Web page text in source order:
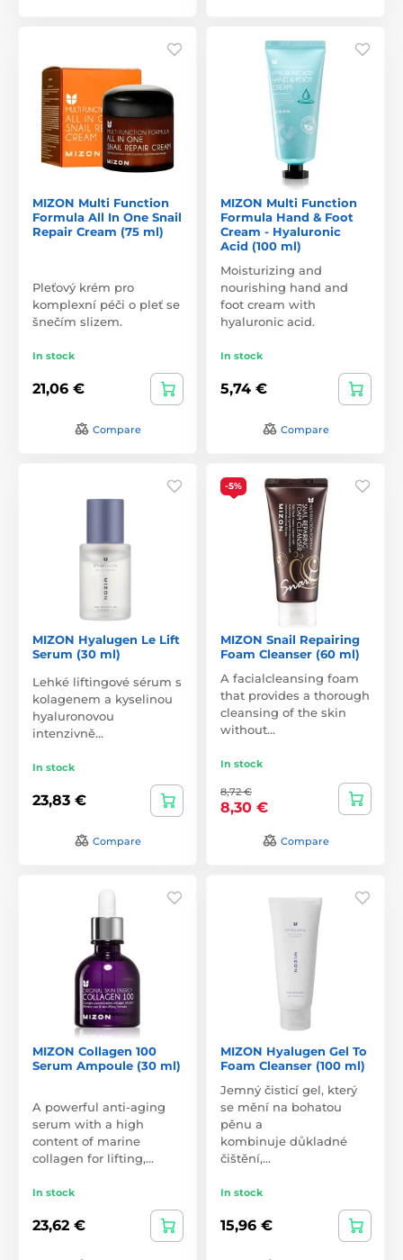
MIZON Multi Function
Formula All In One Snail
Repair Cream (75 ml)
Pleťový krém pro
komplexní péči o pleť se
šnečím slizem.
In stock
21,06 €
Compare
MIZON Multi Function
Formula Hand & Foot
Cream - Hyaluronic
Acid (100 ml)
Moisturizing and
nourishing hand and
foot cream with
hyaluronic acid.
In stock
5,74 €
Compare
MIZON Hyalugen Le Lift
Serum (30 ml)
Lehké liftingové sérum s
kolagenem a kyselinou
hyaluronovou
intenzivně…
In stock
23,83 €
Compare
-5%
MIZON Snail Repairing
Foam Cleanser (60 ml)
A facialcleansing foam
that provides a thorough
cleansing of the skin
without…
In stock
8,72 €
8,30 €
Compare
MIZON Collagen 100
Serum Ampoule (30 ml)
A powerful anti-aging
serum with a high
content of marine
collagen for lifting,…
In stock
23,62 €
MIZON Hyalugen Gel To
Foam Cleanser (100 ml)
Jemný čisticí gel, který
se mění na bohatou
pěnu a
kombinuje důkladné
čištění,…
In stock
15,96 €